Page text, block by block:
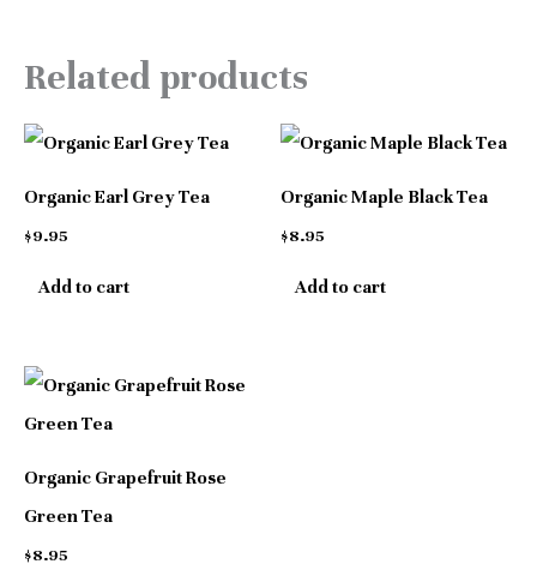
Related products
Organic Earl Grey Tea
$9.95
Add to cart
Organic Maple Black Tea
$8.95
Add to cart
Organic Grapefruit Rose
Green Tea
$8.95